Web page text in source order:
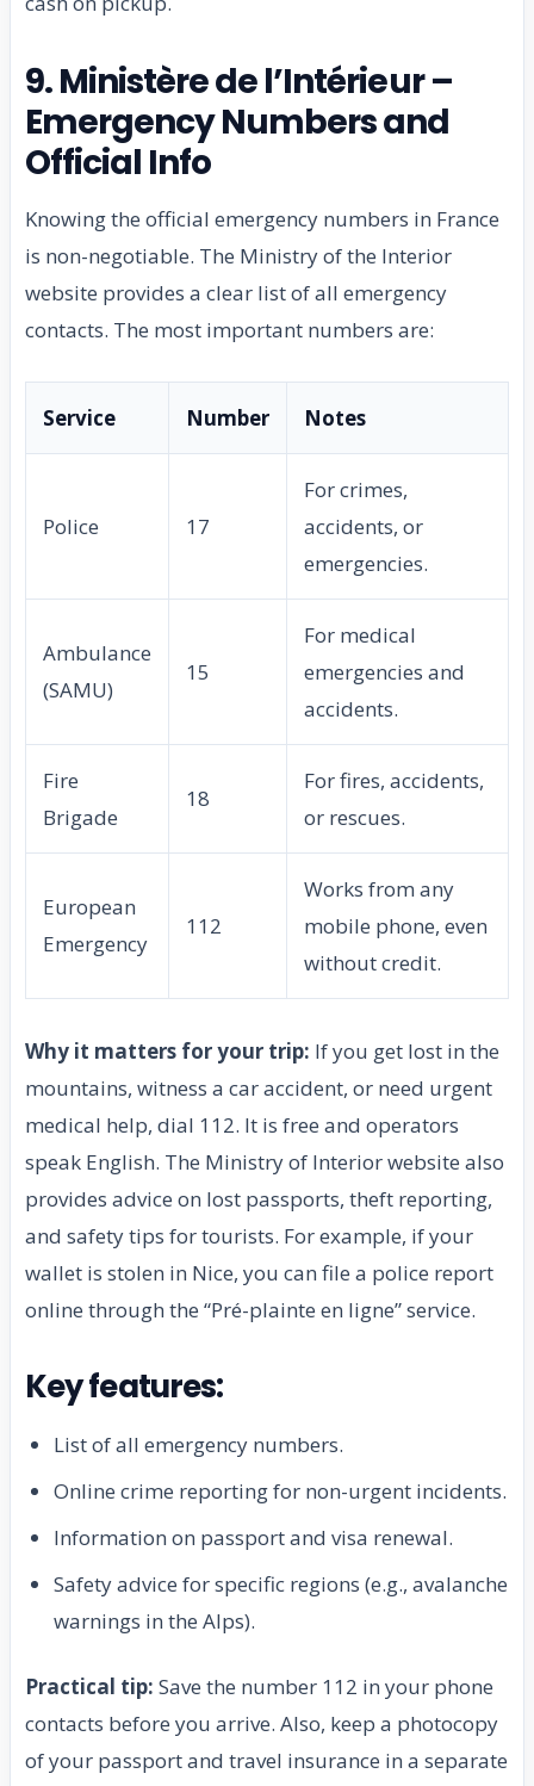
9. Ministère de l’Intérieur –
Emergency Numbers and
Official Info
Knowing the official emergency numbers in France
is non-negotiable. The Ministry of the Interior
website provides a clear list of all emergency
contacts. The most important numbers are:
Service Number Notes
Police 17
For crimes,
accidents, or
emergencies.
Ambulance
(SAMU)
15
For medical
emergencies and
accidents.
Fire
Brigade
18
For fires, accidents,
or rescues.
European
Emergency
112
Works from any
mobile phone, even
without credit.
Why it matters for your trip: If you get lost in the
mountains, witness a car accident, or need urgent
medical help, dial 112. It is free and operators
speak English. The Ministry of Interior website also
provides advice on lost passports, theft reporting,
and safety tips for tourists. For example, if your
wallet is stolen in Nice, you can file a police report
online through the “Pré-plainte en ligne” service.
Key features:
List of all emergency numbers.
Online crime reporting for non-urgent incidents.
Information on passport and visa renewal.
Safety advice for specific regions (e.g., avalanche
warnings in the Alps).
Practical tip: Save the number 112 in your phone
contacts before you arrive. Also, keep a photocopy
of your passport and travel insurance in a separate